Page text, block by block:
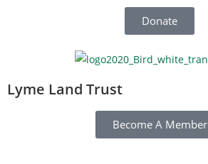
Donate
Lyme Land Trust
Become A Member